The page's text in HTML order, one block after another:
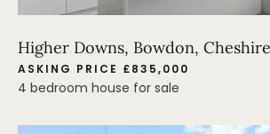
Higher Downs, Bowdon,
ASKING PRICE £835,000
4 bedroom house for sale